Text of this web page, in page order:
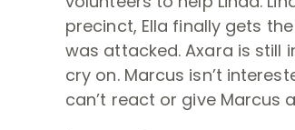
precinct, Ella finally gets
was attacked. Axara is still
cry on. Marcus isn’t
can’t react or give Marcus